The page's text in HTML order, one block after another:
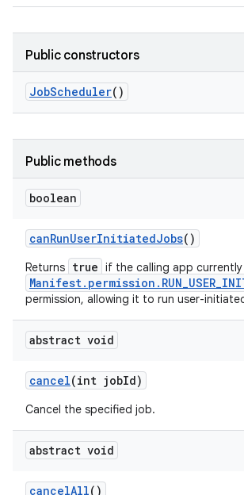
Public constructors
JobScheduler()
Public methods
boolean
canRunUserInitiatedJobs()
Returns true if the calling app
permission, allowing it to run user-
abstract void
cancel(int jobId)
Cancel the specified job.
abstract void
cancelAll()